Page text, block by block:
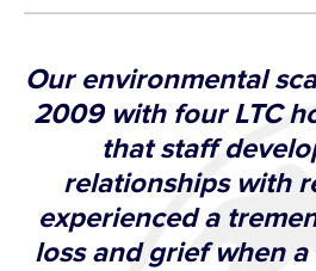
Our environmental
2009 with four LTC
that staff
relationships with
experienced a
loss and grief when